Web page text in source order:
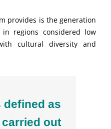
provides is the generation
regions considered low
cultural diversity and
defined as
out